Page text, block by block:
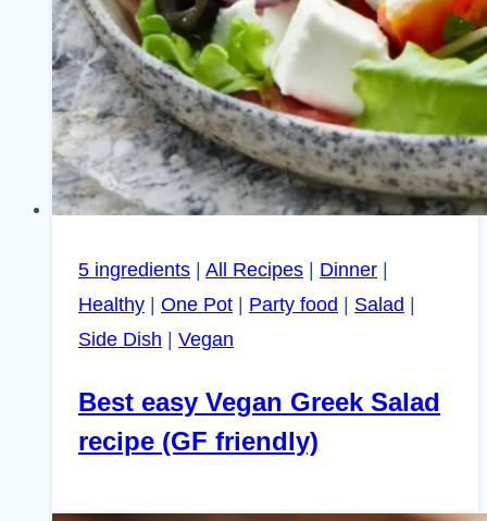
5 ingredients | All Recipes | Dinner |
Healthy | One Pot | Party food | Salad |
Side Dish | Vegan
Best easy Vegan Greek Salad
recipe (GF friendly)